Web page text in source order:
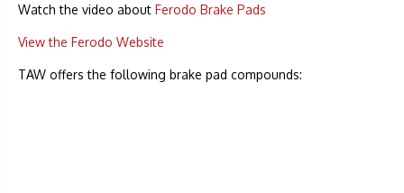
Watch the video about Ferodo Brake Pads
View the Ferodo Website
TAW offers the following brake pad compounds: